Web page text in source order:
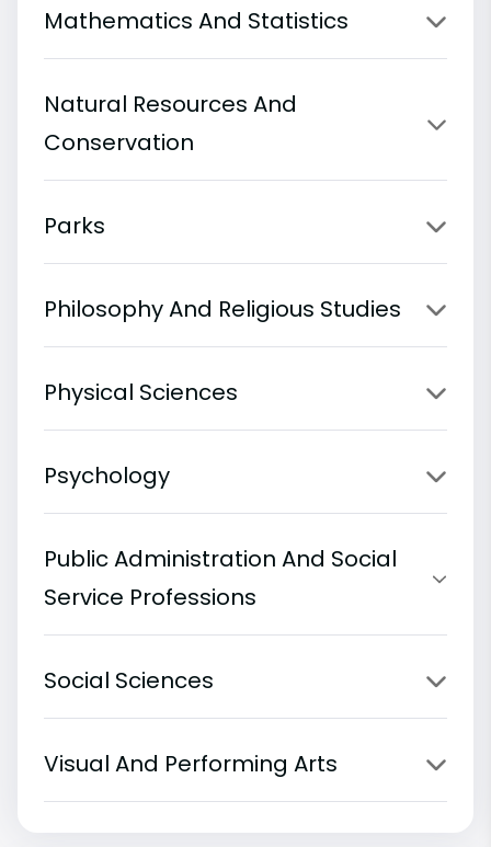
Mathematics And Statistics
Natural Resources And
Conservation
Parks
Philosophy And Religious Studies
Physical Sciences
Psychology
Public Administration And Social
Service Professions
Social Sciences
Visual And Performing Arts